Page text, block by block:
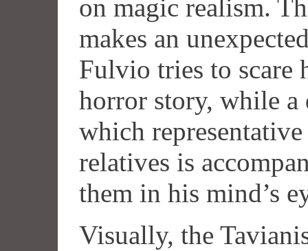
on magic realism.
makes an
Fulvio tries to scare
horror story, while a
which
relatives is
them in his mind’s
Visually, the